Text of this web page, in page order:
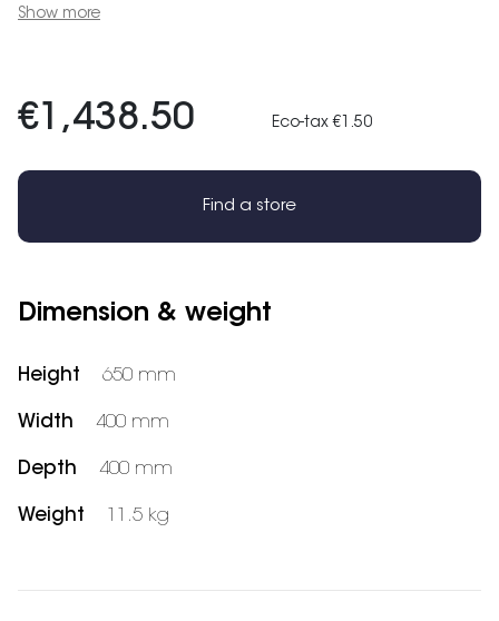
Show more
€1,438.50 Eco-tax €1.50
Find a store
Dimension & weight
Height 650 mm
Width 400 mm
Depth 400 mm
Weight 11.5 kg